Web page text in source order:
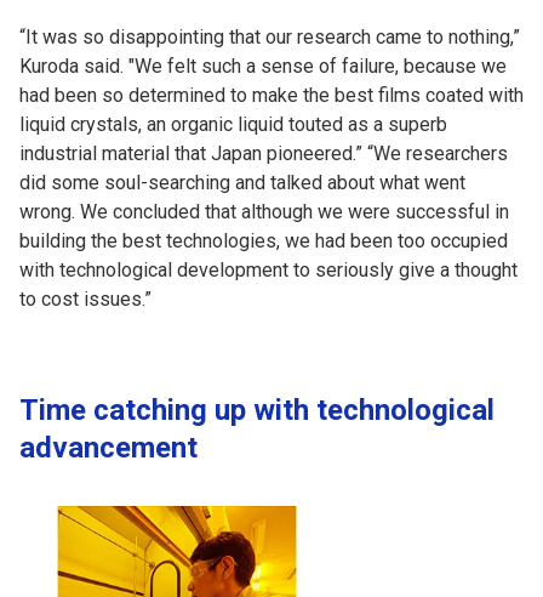
“It was so disappointing that our research came to nothing,”
Kuroda said. "We felt such a sense of failure, because we
had been so determined to make the best films coated with
liquid crystals, an organic liquid touted as a superb
industrial material that Japan pioneered.” “We researchers
did some soul-searching and talked about what went
wrong. We concluded that although we were successful in
building the best technologies, we had been too occupied
with technological development to seriously give a thought
to cost issues.”
Time catching up with technological
advancement